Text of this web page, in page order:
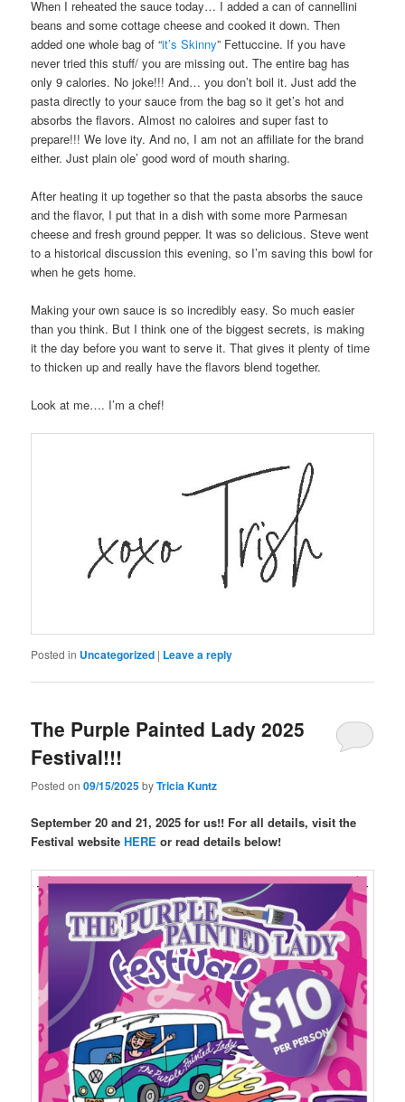
When I reheated the sauce today… I added a can of cannellini
beans and some cottage cheese and cooked it down. Then
added one whole bag of “it’s Skinny” Fettuccine. If you have
never tried this stuff/ you are missing out. The entire bag has
only 9 calories. No joke!!! And… you don’t boil it. Just add the
pasta directly to your sauce from the bag so it get’s hot and
absorbs the flavors. Almost no caloires and super fast to
prepare!!! We love ity. And no, I am not an affiliate for the brand
either. Just plain ole’ good word of mouth sharing.
After heating it up together so that the pasta absorbs the sauce
and the flavor, I put that in a dish with some more Parmesan
cheese and fresh ground pepper. It was so delicious. Steve went
to a historical discussion this evening, so I’m saving this bowl for
when he gets home.
Making your own sauce is so incredibly easy. So much easier
than you think. But I think one of the biggest secrets, is making
it the day before you want to serve it. That gives it plenty of time
to thicken up and really have the flavors blend together.
Look at me…. I’m a chef!
Posted in Uncategorized | Leave a reply
The Purple Painted Lady 2025
Festival!!!
Posted on09/15/2025byTricia Kuntz
September 20 and 21, 2025 for us!! For all details, visit the
Festival websiteHERE or read details below!